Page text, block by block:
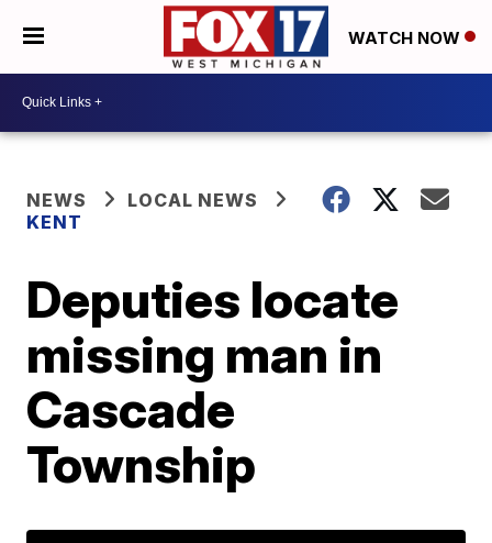
WATCH NOW
NEWS
LOCAL NEWS
KENT
Deputies locate
missing man in
Cascade
Township